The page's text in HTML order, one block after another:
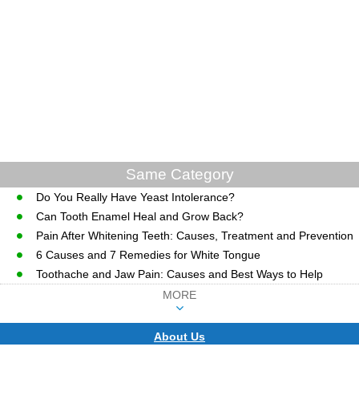
Same Category
Do You Really Have Yeast Intolerance?
Can Tooth Enamel Heal and Grow Back?
Pain After Whitening Teeth: Causes, Treatment and Prevention
6 Causes and 7 Remedies for White Tongue
Toothache and Jaw Pain: Causes and Best Ways to Help
MORE
About Us